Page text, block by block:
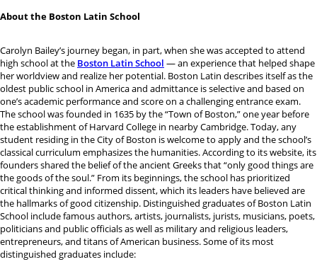
About the Boston Latin School
Carolyn Bailey’s journey began, in part, when she was accepted to attend
high school at the Boston Latin School — an experience that helped shape
her worldview and realize her potential. Boston Latin describes itself as the
oldest public school in America and admittance is selective and based on
one’s academic performance and score on a challenging entrance exam.
The school was founded in 1635 by the “Town of Boston,” one year before
the establishment of Harvard College in nearby Cambridge. Today, any
student residing in the City of Boston is welcome to apply and the school’s
classical curriculum emphasizes the humanities. According to its website, its
founders shared the belief of the ancient Greeks that “only good things are
the goods of the soul.” From its beginnings, the school has prioritized
critical thinking and informed dissent, which its leaders have believed are
the hallmarks of good citizenship. Distinguished graduates of Boston Latin
School include famous authors, artists, journalists, jurists, musicians, poets,
politicians and public officials as well as military and religious leaders,
entrepreneurs, and titans of American business. Some of its most
distinguished graduates include: